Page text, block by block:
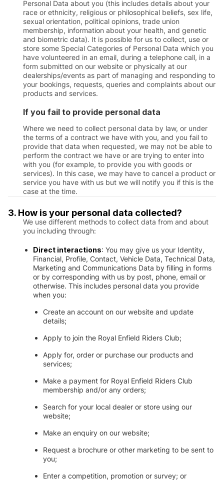
Personal Data about you (this includes details about your
race or ethnicity, religious or philosophical beliefs, sex life,
sexual orientation, political opinions, trade union
membership, information about your health, and genetic
and biometric data). It is possible for us to collect, use or
store some Special Categories of Personal Data which you
have volunteered in an email, during a telephone call, in a
form submitted on our website or physically at our
dealerships/events as part of managing and responding to
your bookings, requests, queries and complaints about our
products and services.
If you fail to provide personal data
Where we need to collect personal data by law, or under
the terms of a contract we have with you, and you fail to
provide that data when requested, we may not be able to
perform the contract we have or are trying to enter into
with you (for example, to provide you with goods or
services). In this case, we may have to cancel a product or
service you have with us but we will notify you if this is the
case at the time.
3. How is your personal data collected?
We use different methods to collect data from and about
you including through:
Direct interactions: You may give us your Identity,
Financial, Profile, Contact, Vehicle Data, Technical Data,
Marketing and Communications Data by filling in forms
or by corresponding with us by post, phone, email or
otherwise. This includes personal data you provide
when you:
Create an account on our website and update
details;
Apply to join the Royal Enfield Riders Club;
Apply for, order or purchase our products and
services;
Make a payment for Royal Enfield Riders Club
membership and/or any orders;
Search for your local dealer or store using our
website;
Make an enquiry on our website;
Request a brochure or other marketing to be sent to
you;
Enter a competition, promotion or survey; or